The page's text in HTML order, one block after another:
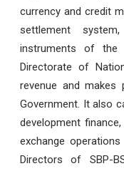
currency and credit
settlement
instruments of the
Directorate of
revenue and
Government. It also
development
exchange
Directors of SBP-